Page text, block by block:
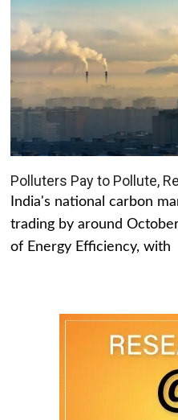
Polluters Pay to Pollute,
India's national carbon
trading by around
of Energy Efficiency, with